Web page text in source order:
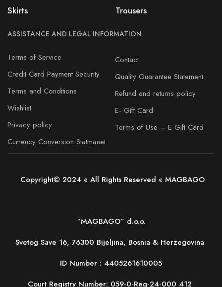
Skirts
Trousers
ASSISTANCE AND LEGAL INFORMATION
Terms of Service
Credit Card Payment Security
Terms and Conditions
Wishlist
Privacy policy
Currency Conversion Statmanet
Contact
Quality Guarantee Statement
Refund and returns policy
E- Gift Card
Terms of Use – E Gift Card
Copyright© 2024 « All Rights Reserved « MAGBAGO
“MAGBAGO” d.o.o.
Svetog Save 16, 76300 Bijeljina, Bosnia & Herzegovina
ID Number : 4405261610005
Court Registry Number: 059-0-Reg-24-000 412